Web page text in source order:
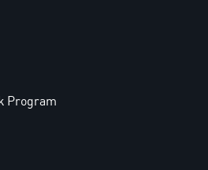
Program